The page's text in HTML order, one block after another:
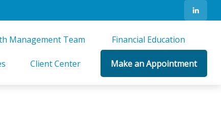
Management Team Financial Education
Client Center Make an Appointment